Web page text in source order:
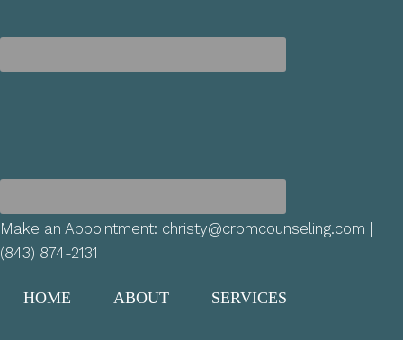
Make an Appointment: christy@crpmcounseling.com
(843) 874-2131
HOME ABOUT SERVICES